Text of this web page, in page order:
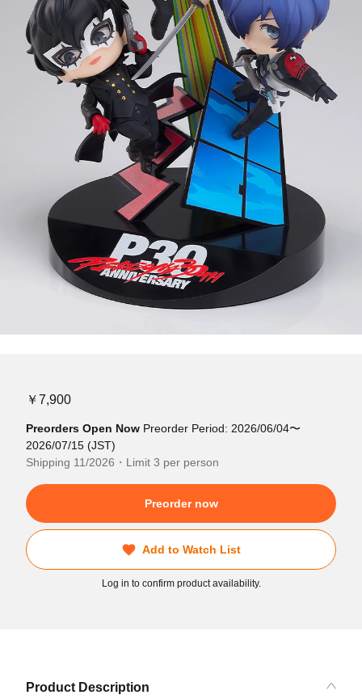
￥7,900
Preorders Open Now Preorder Period: 2026/06/04〜
2026/07/15 (JST)
Shipping 11/2026・Limit 3 per person
Preorder now
Add to Watch List
Log in to confirm product availability.
Product Description